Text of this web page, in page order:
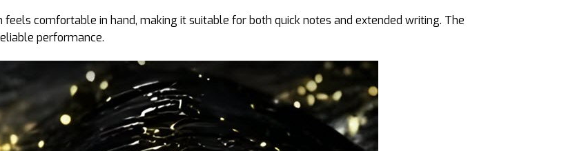
comfortable in hand, making it suitable for both quick notes and extended writing. The
performance.